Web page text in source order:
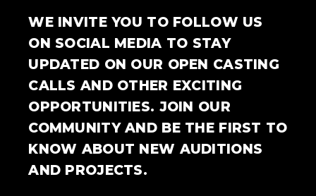
WE INVITE YOU TO FOLLOW US
ON SOCIAL MEDIA TO STAY
UPDATED ON OUR OPEN CASTING
CALLS AND OTHER EXCITING
OPPORTUNITIES. JOIN OUR
COMMUNITY AND BE THE FIRST TO
KNOW ABOUT NEW AUDITIONS
AND PROJECTS.